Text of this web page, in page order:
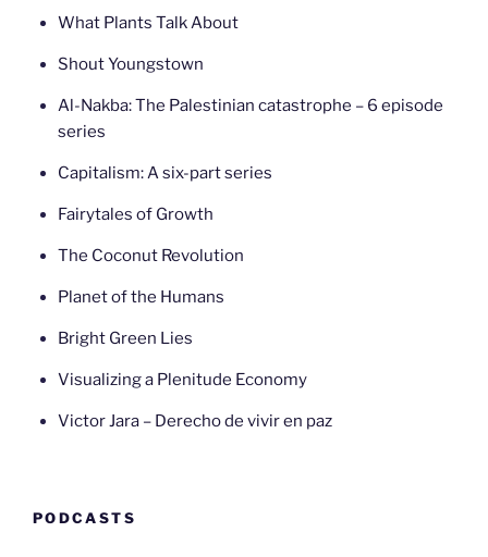
What Plants Talk About
Shout Youngstown
Al-Nakba: The Palestinian catastrophe – 6 episode
series
Capitalism: A six-part series
Fairytales of Growth
The Coconut Revolution
Planet of the Humans
Bright Green Lies
Visualizing a Plenitude Economy
Victor Jara – Derecho de vivir en paz
PODCASTS